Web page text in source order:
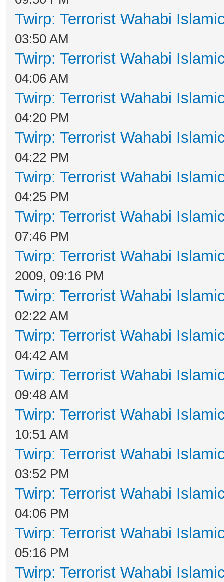
Twirp: Terrorist Wahabi
03:50 AM
Twirp: Terrorist Wahabi
04:06 AM
Twirp: Terrorist Wahabi
04:20 PM
Twirp: Terrorist Wahabi
04:22 PM
Twirp: Terrorist Wahabi
04:25 PM
Twirp: Terrorist Wahabi
07:46 PM
Twirp: Terrorist Wahabi
2009, 09:16 PM
Twirp: Terrorist Wahabi
02:22 AM
Twirp: Terrorist Wahabi
04:42 AM
Twirp: Terrorist Wahabi
09:48 AM
Twirp: Terrorist Wahabi
10:51 AM
Twirp: Terrorist Wahabi
03:52 PM
Twirp: Terrorist Wahabi
04:06 PM
Twirp: Terrorist Wahabi
05:16 PM
Twirp: Terrorist Wahabi